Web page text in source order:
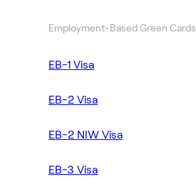
Employment-Based Green Cards
EB-1 Visa
EB-2 Visa
EB-2 NIW Visa
EB-3 Visa